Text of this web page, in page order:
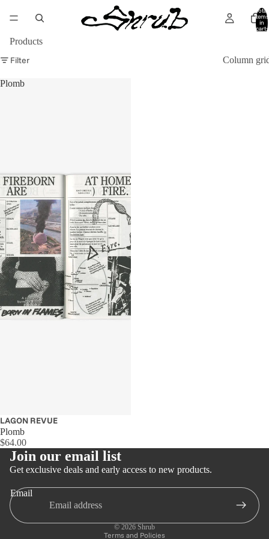
Total
items
in
cart:
Products
Filter Column
Plomb
LAGON REVUE
Plomb
$64.00
Join our email list
Get exclusive deals and early access to new products.
Email
© 2026 Shrub
Terms and Policies